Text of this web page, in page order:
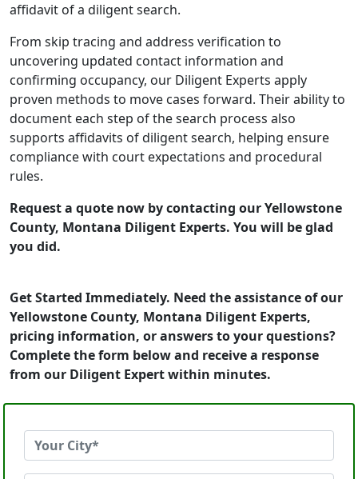
affidavit of a diligent search.
From skip tracing and address verification to
uncovering updated contact information and
confirming occupancy, our Diligent Experts apply
proven methods to move cases forward. Their ability to
document each step of the search process also
supports affidavits of diligent search, helping ensure
compliance with court expectations and procedural
rules.
Request a quote now by contacting our Yellowstone
County, Montana Diligent Experts. You will be glad
you did.
Get Started Immediately. Need the assistance of our
Yellowstone County, Montana Diligent Experts,
pricing information, or answers to your questions?
Complete the form below and receive a response
from our Diligent Expert within minutes.